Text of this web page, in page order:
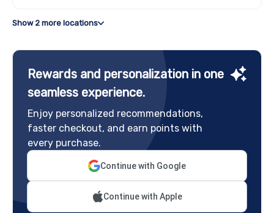
Show 2 more locations
Rewards and personalization in one
seamless experience.
Enjoy personalized recommendations,
faster checkout, and earn points with
every purchase.
Continue with Google
Continue with Apple